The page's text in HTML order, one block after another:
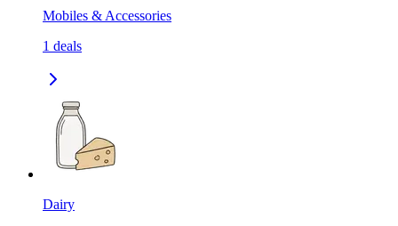
Mobiles & Accessories
1 deals
Dairy